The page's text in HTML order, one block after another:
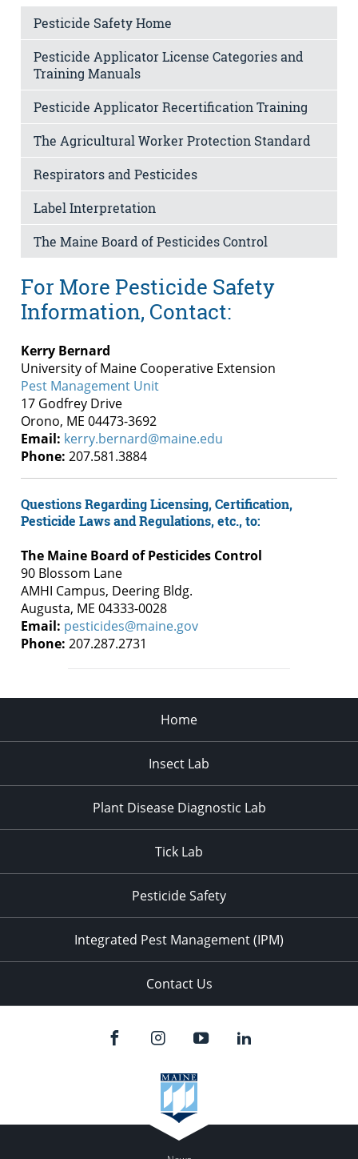
Pesticide Safety Home
Pesticide Applicator License Categories and
Training Manuals
Pesticide Applicator Recertification Training
The Agricultural Worker Protection Standard
Respirators and Pesticides
Label Interpretation
The Maine Board of Pesticides Control
For More Pesticide Safety
Information, Contact:
Kerry Bernard
University of Maine Cooperative Extension
Pest Management Unit
17 Godfrey Drive
Orono, ME 04473-3692
Email: kerry.bernard@maine.edu
Phone: 207.581.3884
Questions Regarding Licensing, Certification,
Pesticide Laws and Regulations, etc., to:
The Maine Board of Pesticides Control
90 Blossom Lane
AMHI Campus, Deering Bldg.
Augusta, ME 04333-0028
Email: pesticides@maine.gov
Phone: 207.287.2731
Home
Insect Lab
Plant Disease Diagnostic Lab
Tick Lab
Pesticide Safety
Integrated Pest Management (IPM)
Contact Us